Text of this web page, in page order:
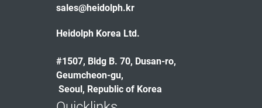
sales@heidolph.kr
Heidolph Korea Ltd.
#1507, Bldg B. 70, Dusan-ro,
Geumcheon-gu,
Seoul, Republic of Korea